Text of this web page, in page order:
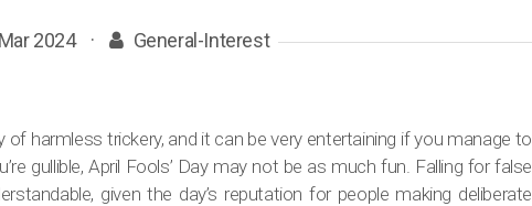
2024 · General-Interest
of harmless trickery, and it can be very entertaining if you manage to
gullible, April Fools’ Day may not be as much fun. Falling for false
given the day’s reputation for people making deliberate